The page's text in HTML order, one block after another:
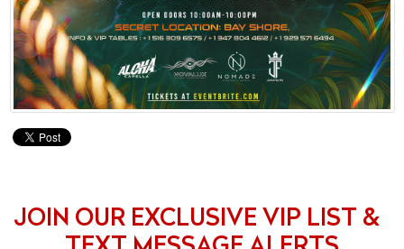
JOIN OUR EXCLUSIVE VIP LIST &